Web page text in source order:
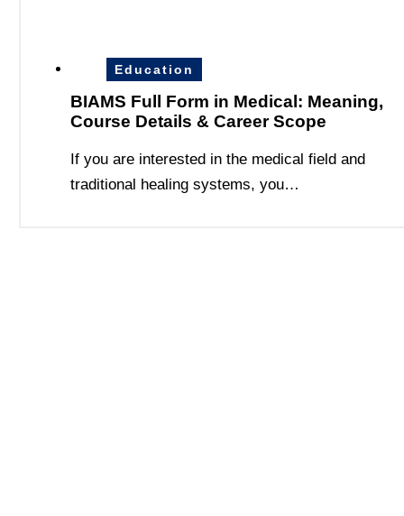
Education
BIAMS Full Form in Medical: Meaning,
Course Details & Career Scope
If you are interested in the medical field and
traditional healing systems, you…